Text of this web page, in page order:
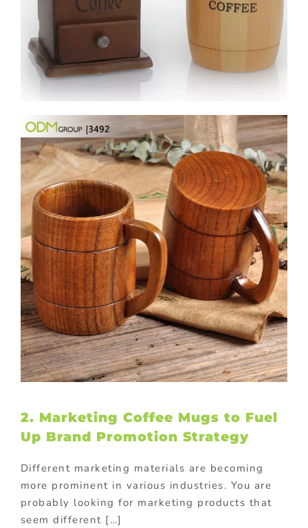
2. Marketing Coffee Mugs to Fuel
Up Brand Promotion Strategy
Different marketing materials are becoming
more prominent in various industries. You are
probably looking for marketing products that
seem different […]